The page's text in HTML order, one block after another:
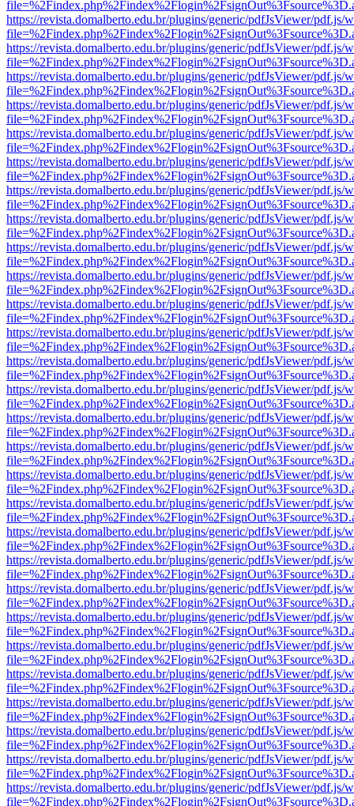
https://revista.domalberto.edu.br/plugins/generic/pdfJsViewer/pdf.js/
https://revista.domalberto.edu.br/plugins/generic/pdfJsViewer/pdf.js/
https://revista.domalberto.edu.br/plugins/generic/pdfJsViewer/pdf.js/
https://revista.domalberto.edu.br/plugins/generic/pdfJsViewer/pdf.js/
https://revista.domalberto.edu.br/plugins/generic/pdfJsViewer/pdf.js/
https://revista.domalberto.edu.br/plugins/generic/pdfJsViewer/pdf.js/
https://revista.domalberto.edu.br/plugins/generic/pdfJsViewer/pdf.js/
https://revista.domalberto.edu.br/plugins/generic/pdfJsViewer/pdf.js/
https://revista.domalberto.edu.br/plugins/generic/pdfJsViewer/pdf.js/
https://revista.domalberto.edu.br/plugins/generic/pdfJsViewer/pdf.js/
https://revista.domalberto.edu.br/plugins/generic/pdfJsViewer/pdf.js/
https://revista.domalberto.edu.br/plugins/generic/pdfJsViewer/pdf.js/
https://revista.domalberto.edu.br/plugins/generic/pdfJsViewer/pdf.js/
https://revista.domalberto.edu.br/plugins/generic/pdfJsViewer/pdf.js/
https://revista.domalberto.edu.br/plugins/generic/pdfJsViewer/pdf.js/
https://revista.domalberto.edu.br/plugins/generic/pdfJsViewer/pdf.js/
https://revista.domalberto.edu.br/plugins/generic/pdfJsViewer/pdf.js/
https://revista.domalberto.edu.br/plugins/generic/pdfJsViewer/pdf.js/
https://revista.domalberto.edu.br/plugins/generic/pdfJsViewer/pdf.js/
https://revista.domalberto.edu.br/plugins/generic/pdfJsViewer/pdf.js/
https://revista.domalberto.edu.br/plugins/generic/pdfJsViewer/pdf.js/
https://revista.domalberto.edu.br/plugins/generic/pdfJsViewer/pdf.js/
https://revista.domalberto.edu.br/plugins/generic/pdfJsViewer/pdf.js/
https://revista.domalberto.edu.br/plugins/generic/pdfJsViewer/pdf.js/
https://revista.domalberto.edu.br/plugins/generic/pdfJsViewer/pdf.js/
https://revista.domalberto.edu.br/plugins/generic/pdfJsViewer/pdf.js/
https://revista.domalberto.edu.br/plugins/generic/pdfJsViewer/pdf.js/
https://revista.domalberto.edu.br/plugins/generic/pdfJsViewer/pdf.js/